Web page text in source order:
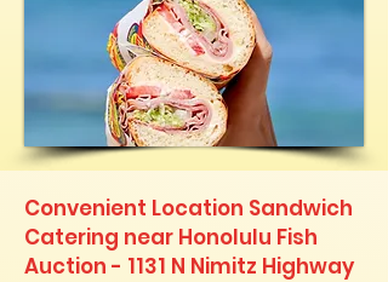
Convenient Location Sandwich
Catering near Honolulu Fish
Auction - 1131 N Nimitz Highway